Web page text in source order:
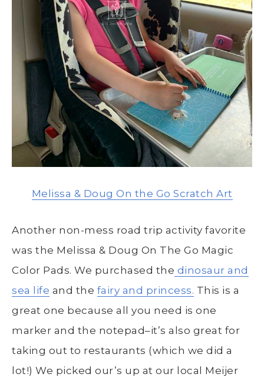
Melissa & Doug On the Go Scratch Art
Another non-mess road trip activity favorite
was the Melissa & Doug On The Go Magic
Color Pads. We purchased the dinosaur and
sea life and the fairy and princess. This is a
great one because all you need is one
marker and the notepad–it’s also great for
taking out to restaurants (which we did a
lot!) We picked our’s up at our local Meijer